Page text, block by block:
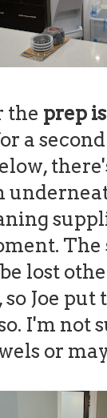
the prep
a
lost
Joe
I'm not
or